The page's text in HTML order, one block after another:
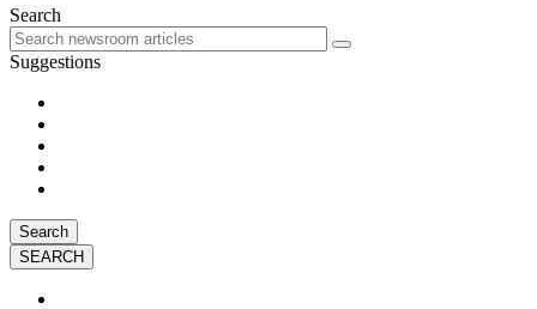
Search
Suggestions
Search